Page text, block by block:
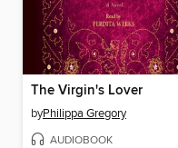
The Virgin's Lover
byPhilippa Gregory
AUDIOBOOK